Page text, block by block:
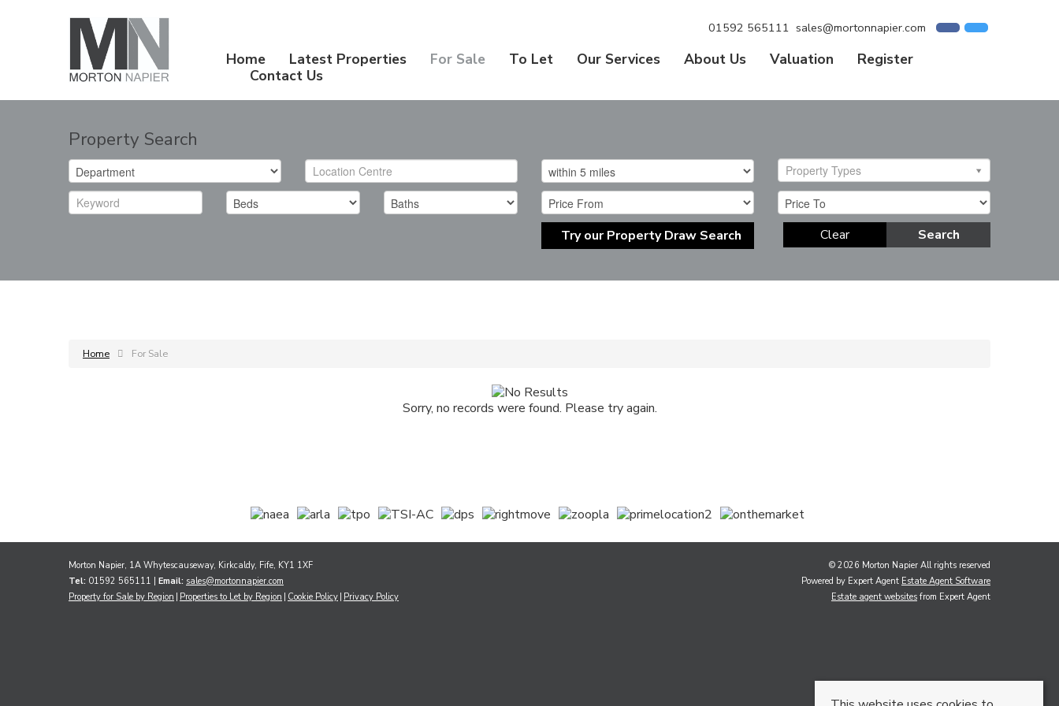
01592 565111 sales@mortonnapier.com
Home Latest Properties For Sale To Let Our Services About Us Valuation
Register
Contact Us
Property Search
Property Types
Try our Property Draw Search Search
Clear
Home For Sale
Sorry, no records were found. Please try again.
Morton Napier, 1A Whytescauseway, Kirkcaldy, Fife, KY1 1XF
Tel: 01592 565111 | Email: sales@mortonnapier.com
Property for Sale by Region Properties to Let by Region Cookie Policy Privacy Policy
© 2026 Morton Napier All rights reserved
Powered by Expert Agent Estate Agent Software
Estate agent websites from Expert Agent